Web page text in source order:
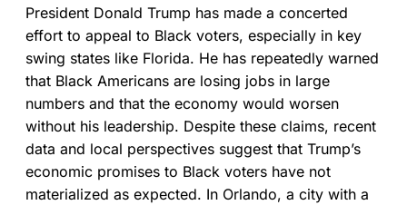
President Donald Trump has made a concerted
effort to appeal to Black voters, especially in key
swing states like Florida. He has repeatedly warned
that Black Americans are losing jobs in large
numbers and that the economy would worsen
without his leadership. Despite these claims, recent
data and local perspectives suggest that Trump’s
economic promises to Black voters have not
materialized as expected. In Orlando, a city with a